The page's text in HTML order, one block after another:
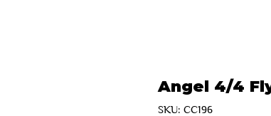
Angel 4/4
SKU: CC196